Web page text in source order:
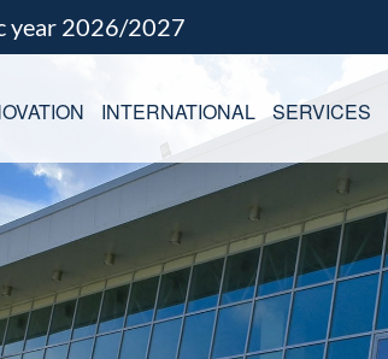
year 2026/2027
INTERNATIONAL SERVICES